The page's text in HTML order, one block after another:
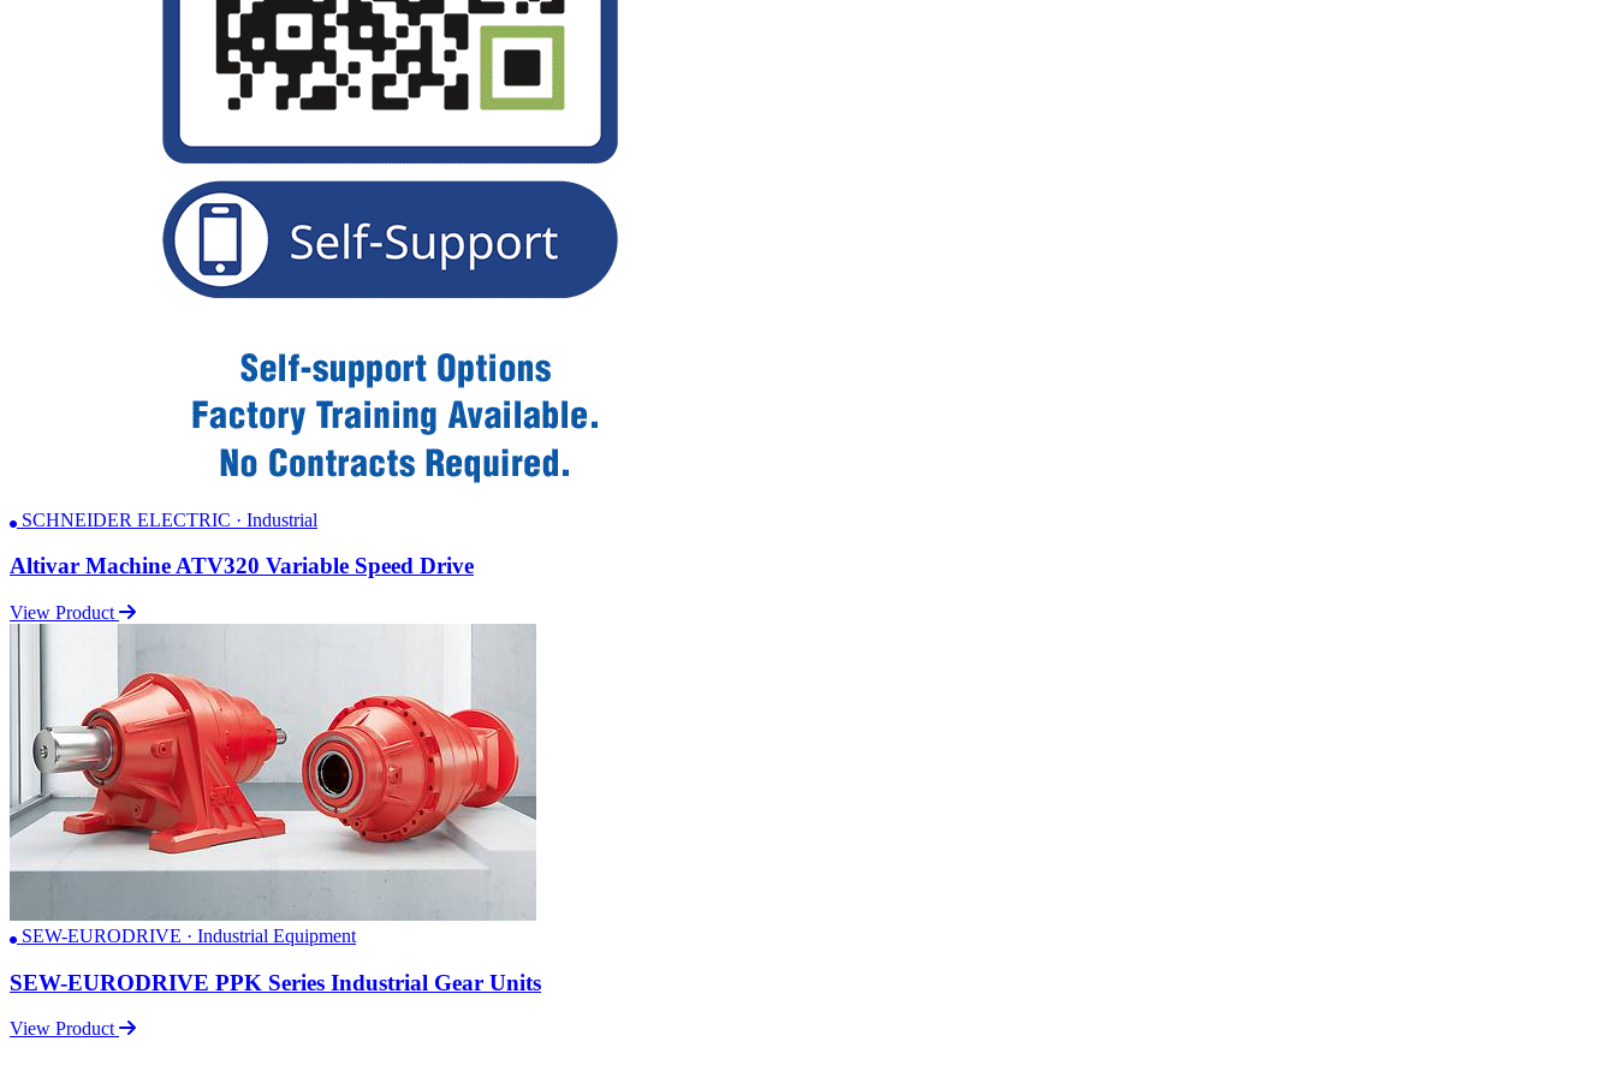
SCHNEIDER ELECTRIC · Industrial
Altivar Machine ATV320 Variable Speed Drive
View Product
SEW-EURODRIVE · Industrial Equipment
SEW-EURODRIVE PPK Series Industrial Gear Units
View Product